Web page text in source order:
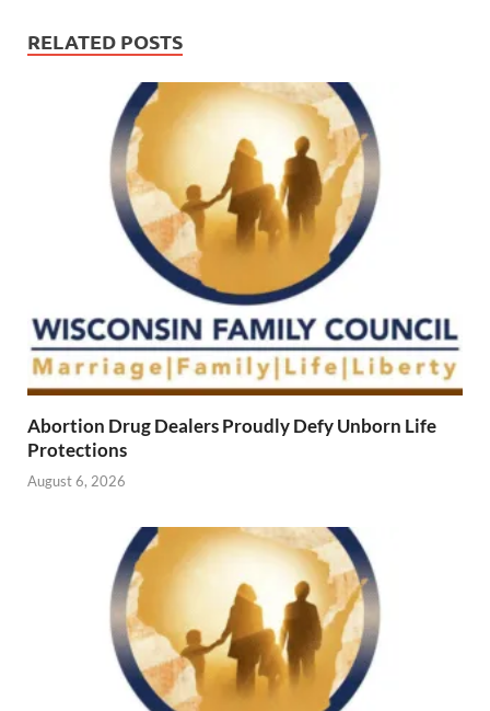
RELATED POSTS
Abortion Drug Dealers Proudly Defy Unborn Life
Protections
August 6, 2026